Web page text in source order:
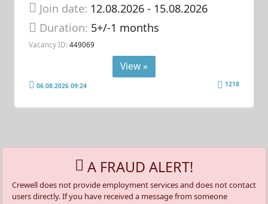
Join date: 12.08.2026- 15.08.2026
Duration: 5+/-1 months
Vacancy ID: 449069
View »
06.08.2026 09:24 1218
A FRAUD ALERT!
Crewell does not provide employment services and does not contact
users directly. If you have received a message from someone